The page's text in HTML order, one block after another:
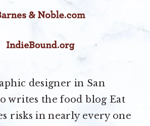
designer in San
writes the food blog Eat
risks in nearly every one